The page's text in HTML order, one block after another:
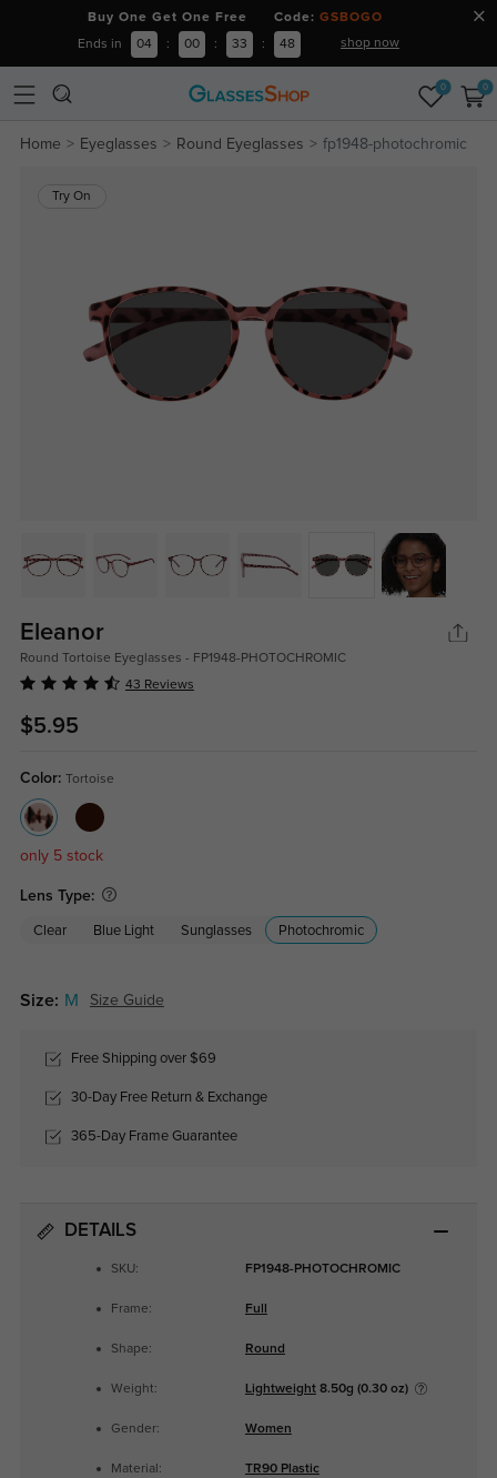
Buy One Get One Free Code: GSBOGO
Ends in 04 : 00 : 33 : 47 shop now
0 0
Home Eyeglasses Round Eyeglasses fp1948-photochromic
Try On
Eleanor
Round Tortoise Eyeglasses - FP1948-PHOTOCHROMIC
43 Reviews
$5.95
Color: Tortoise
only 5 stock
Lens Type:
Clear Blue Light Sunglasses Photochromic
Size: M Size Guide
Free Shipping over $69
30-Day Free Return & Exchange
365-Day Frame Guarantee
DETAILS
SKU: FP1948-PHOTOCHROMIC
Frame: Full
Shape: Round
Weight: Lightweight8.50g (0.30 oz)
Gender: Women
Material: TR90 Plastic